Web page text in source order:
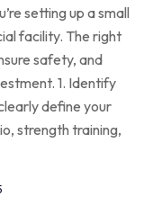
setting up a small
facility. The right
safety, and
1. Identify
define your
strength training,